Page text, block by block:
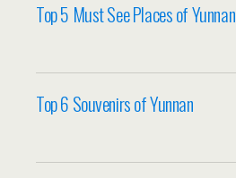
Top 5 Must See Places of Yunnan
Top 6 Souvenirs of Yunnan